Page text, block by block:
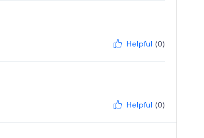
Helpful (0)
Helpful (0)